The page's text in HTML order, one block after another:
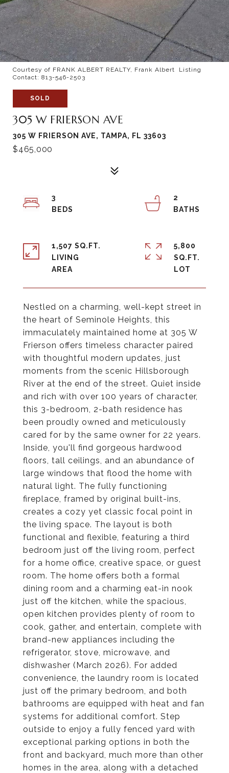
Courtesy of FRANK ALBERT REALTY, Frank Albert Listing
Contact: 813-546-2503
SOLD
305 W FRIERSON AVE
305 W FRIERSON AVE, TAMPA, FL 33603
$465,000
Nestled on a charming, well-kept street in
the heart of Seminole Heights, this
immaculately maintained home at 305 W
Frierson offers timeless character paired
with thoughtful modern updates, just
moments from the scenic Hillsborough
River at the end of the street. Quiet inside
and rich with over 100 years of character,
this 3-bedroom, 2-bath residence has
been proudly owned and meticulously
cared for by the same owner for 22 years.
Inside, you'll find gorgeous hardwood
floors, tall ceilings, and an abundance of
large windows that flood the home with
natural light. The fully functioning
fireplace, framed by original built-ins,
creates a cozy yet classic focal point in
the living space. The layout is both
functional and flexible, featuring a third
bedroom just off the living room, perfect
for a home office, creative space, or guest
room. The home offers both a formal
dining room and a charming eat-in nook
just off the kitchen, while the spacious,
open kitchen provides plenty of room to
cook, gather, and entertain, complete with
brand-new appliances including the
refrigerator, stove, microwave, and
dishwasher (March 2026). For added
convenience, the laundry room is located
just off the primary bedroom, and both
bathrooms are equipped with heat and fan
systems for additional comfort. Step
outside to enjoy a fully fenced yard with
exceptional parking options in both the
front and backyard, much more than other
homes in the area, along with a detached
3
2
1,507 SQ.FT.
LIVING
5,800
SQ.FT.